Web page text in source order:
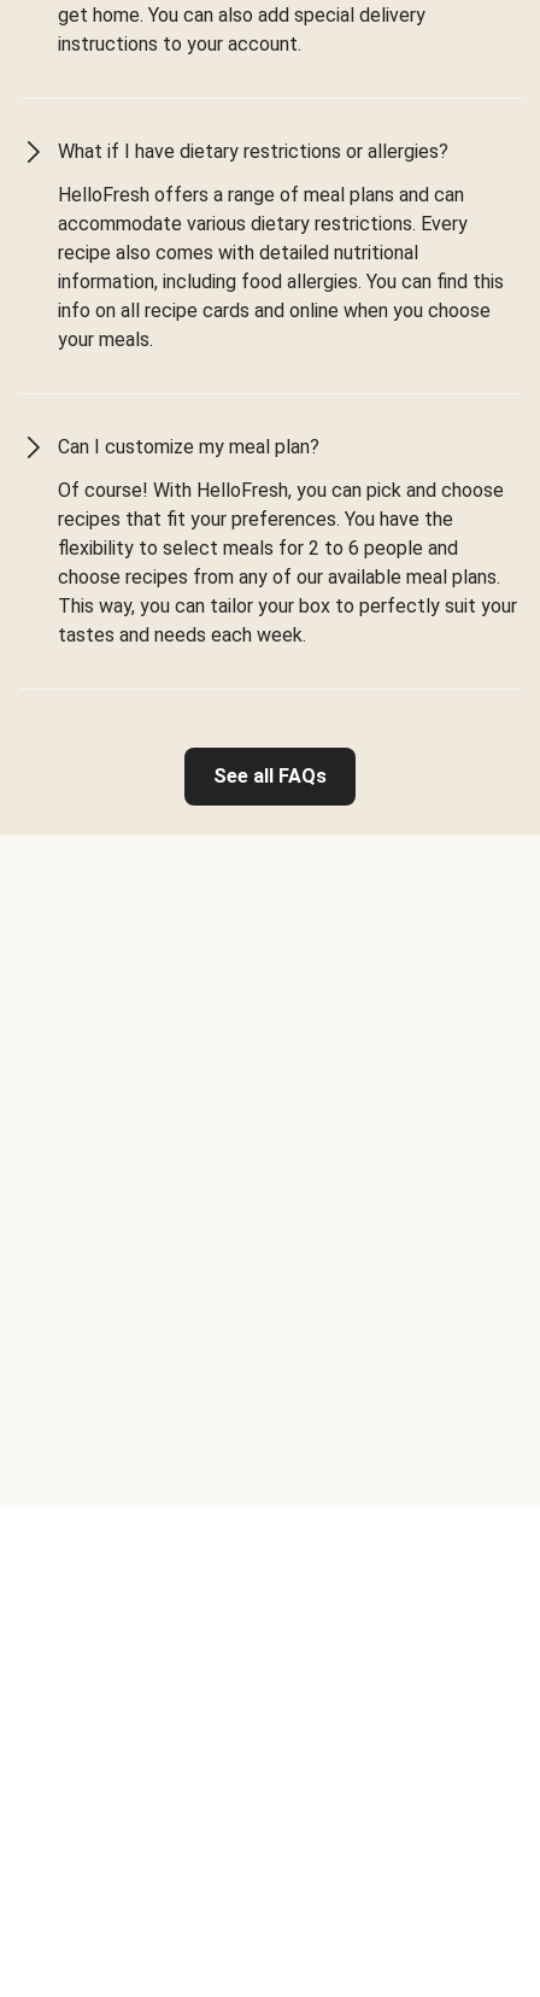
get home. You can also add special delivery
instructions to your account.
What if I have dietary restrictions or allergies?
HelloFresh offers a range of meal plans and can
accommodate various dietary restrictions. Every
recipe also comes with detailed nutritional
information, including food allergies. You can find this
info on all recipe cards and online when you choose
your meals.
Can I customize my meal plan?
Of course! With HelloFresh, you can pick and choose
recipes that fit your preferences. You have the
flexibility to select meals for 2 to 6 people and
choose recipes from any of our available meal plans.
This way, you can tailor your box to perfectly suit your
tastes and needs each week.
See all FAQs